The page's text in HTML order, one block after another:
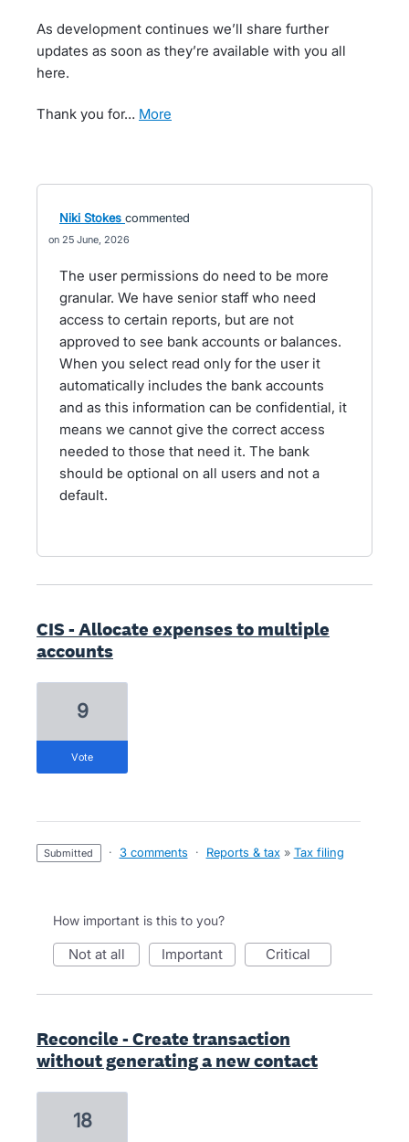
As development continues we’ll share further
updates as soon as they’re available with you all
here.
Thank you for… more
Niki Stokes commented
25 June, 2026
The user permissions do need to be more
granular. We have senior staff who need
access to certain reports, but are not
approved to see bank accounts or balances.
When you select read only for the user it
automatically includes the bank accounts
and as this information can be confidential, it
means we cannot give the correct access
needed to those that need it. The bank
should be optional on all users and not a
default.
CIS - Allocate expenses to multiple
accounts
9
vote
submitted · 3 comments · Reports & tax » Tax filing
How important is this to you?
not at all important critical
Reconcile - Create transaction
without generating a new contact
18